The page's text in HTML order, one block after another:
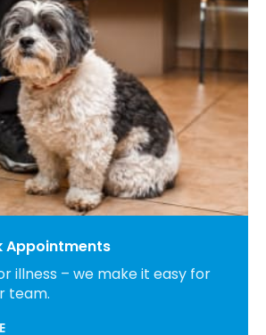
Appointments
illness – we make it easy for
team.